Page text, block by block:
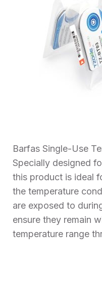
Barfas Single-Use
Specially designed
this product is ideal
the temperature
are exposed to
ensure they remain
temperature range